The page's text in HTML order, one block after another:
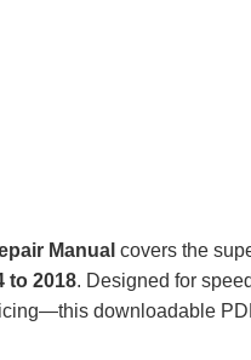
Manual covers the
to 2018. Designed for
downloadable